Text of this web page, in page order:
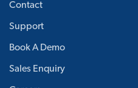
Contact
Support
Book A Demo
Sales Enquiry